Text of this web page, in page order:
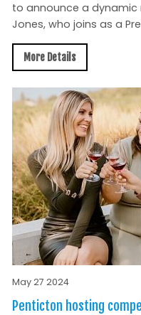
to announce a dynamic
Jones, who joins as a
More Details
May 27 2024
Penticton hosting